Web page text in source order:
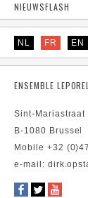
NIEUWSFLASH
NL FR EN
ENSEMBLE
Sint-Mariastraat
B-1080 Brussel
Mobile +32
e-mail: